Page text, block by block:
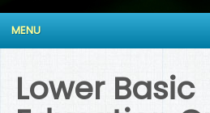
MENU
Lower Basic